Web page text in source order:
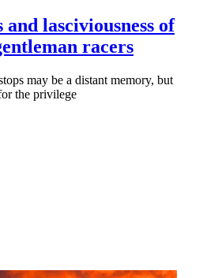
lasciviousness of
racers
may be a distant memory, but
the privilege